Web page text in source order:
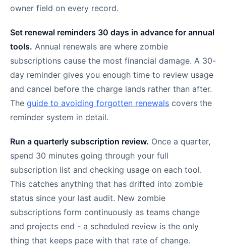
owner field on every record.
Set renewal reminders 30 days in advance for annual
tools. Annual renewals are where zombie
subscriptions cause the most financial damage. A 30-
day reminder gives you enough time to review usage
and cancel before the charge lands rather than after.
The guide to avoiding forgotten renewals covers the
reminder system in detail.
Run a quarterly subscription review. Once a quarter,
spend 30 minutes going through your full
subscription list and checking usage on each tool.
This catches anything that has drifted into zombie
status since your last audit. New zombie
subscriptions form continuously as teams change
and projects end - a scheduled review is the only
thing that keeps pace with that rate of change.